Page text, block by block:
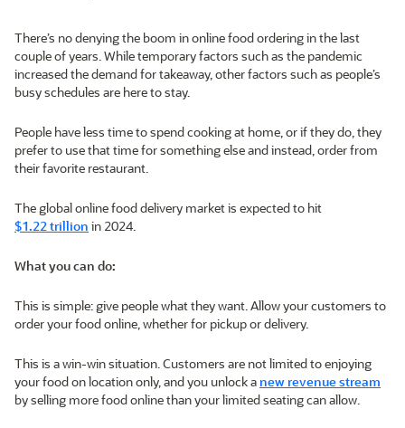
There’s no denying the boom in online food ordering in the last
couple of years. While temporary factors such as the pandemic
increased the demand for takeaway, other factors such as people’s
busy schedules are here to stay.
People have less time to spend cooking at home, or if they do, they
prefer to use that time for something else and instead, order from
their favorite restaurant.
The global online food delivery market is expected to hit
$1.22 trillion in 2024.
What you can do:
This is simple: give people what they want. Allow your customers to
order your food online, whether for pickup or delivery.
This is a win-win situation. Customers are not limited to enjoying
your food on location only, and you unlock a new revenue stream
by selling more food online than your limited seating can allow.